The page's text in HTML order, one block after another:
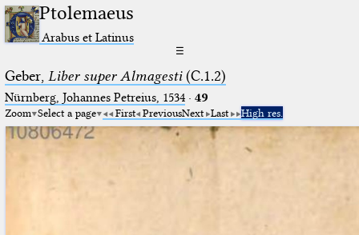
Ptolemaeus
Arabus et Latinus
☰
Geber, Liber super Almagesti(C.1.2)
Nürnberg, Johannes Petreius, 1534· 49
Zoom Select a page First PreviousNext Last High res.